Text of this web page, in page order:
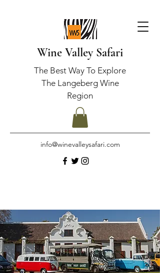
info@winevalleysafari.com
Wine Valley Safari
The Best Way To Explore
The Langeberg Wine
Region